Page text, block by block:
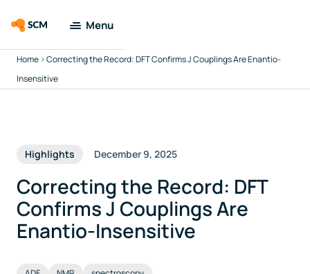
Menu
Amsterdam
Modeling Suite
Tools
Docs & Support
Company
Home >Correcting the Record: DFT Confirms J Couplings Are Enantio-
Insensitive
Highlights December 9, 2025
Correcting the Record: DFT
Confirms J Couplings Are
Enantio-Insensitive